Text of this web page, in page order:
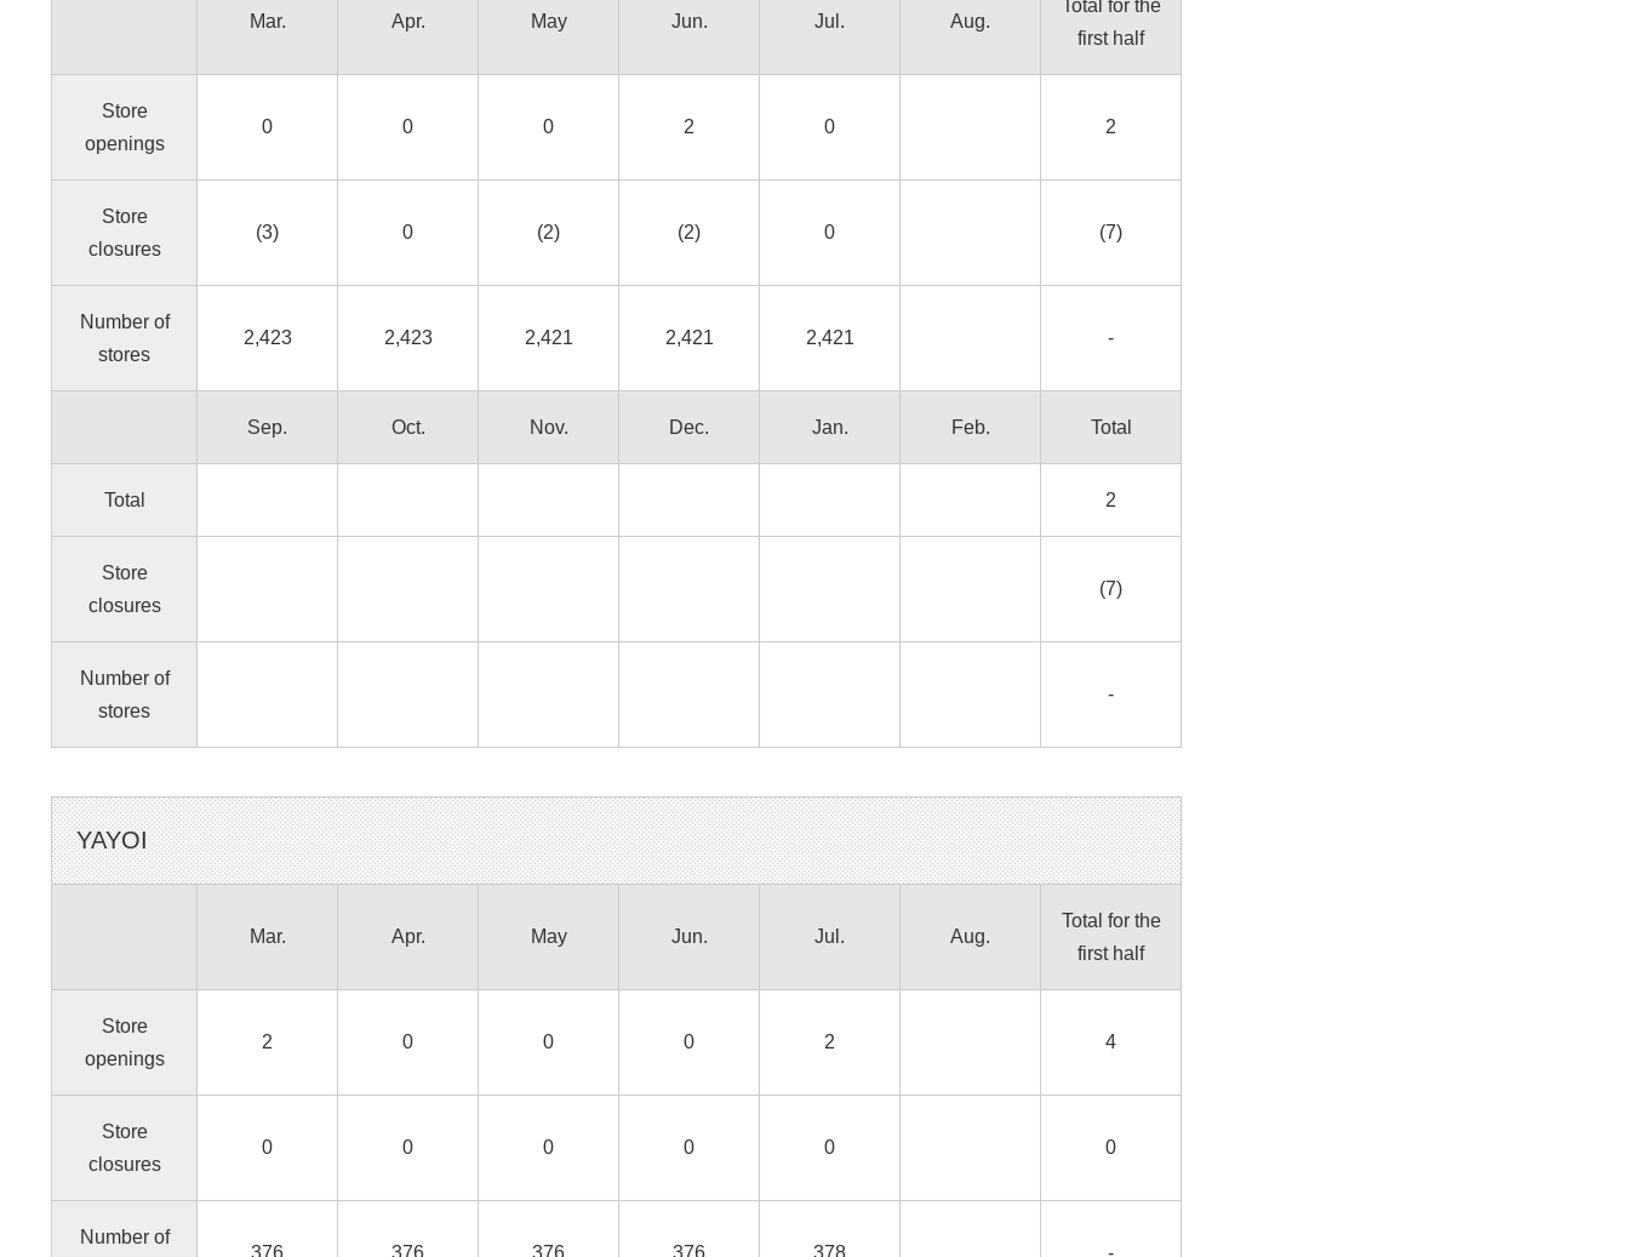
Mar. Apr. May Jun. Jul. Aug.
Total for the
first half
Store
openings
0 0 0 2 0 2
Store
closures
(3) 0 (2) (2) 0 (7)
Number of
stores
2,423 2,423 2,421 2,421 2,421 -
Sep. Oct. Nov. Dec. Jan. Feb. Total
Total 2
Store
closures
(7)
Number of
stores
-
YAYOI
Mar. Apr. May Jun. Jul. Aug.
Total for the
first half
Store
openings
2 0 0 0 2 4
Store
closures
0 0 0 0 0 0
Number of
376 376 376 376 378 -